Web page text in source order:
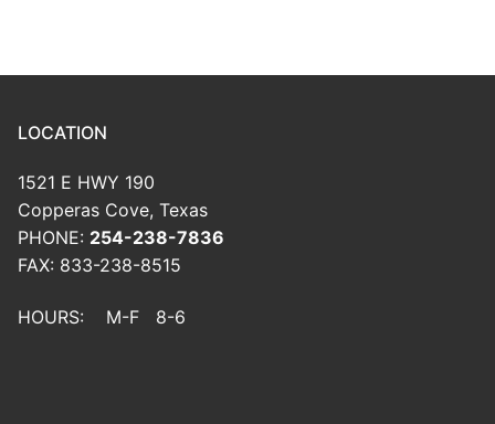
LOCATION
1521 E HWY 190
Copperas Cove, Texas
PHONE: 254-238-7836
FAX: 833-238-8515
HOURS: M-F 8-6